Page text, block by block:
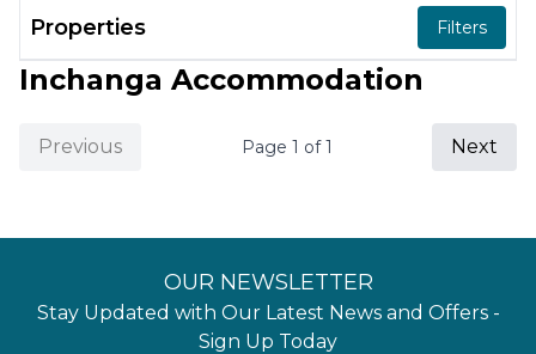
Properties Filters
Inchanga Accommodation
Previous Page 1 of1 Next
OUR NEWSLETTER
Stay Updated with Our Latest News and Offers -
Sign Up Today